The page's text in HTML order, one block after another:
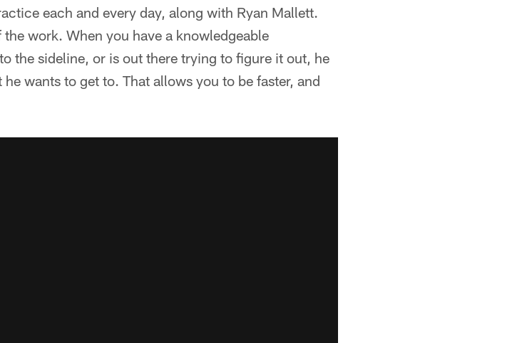
each and every day, along with Ryan Mallett.
work. When you have a knowledgeable
the sideline, or is out there trying to figure it out, he
wants to get to. That allows you to be faster, and